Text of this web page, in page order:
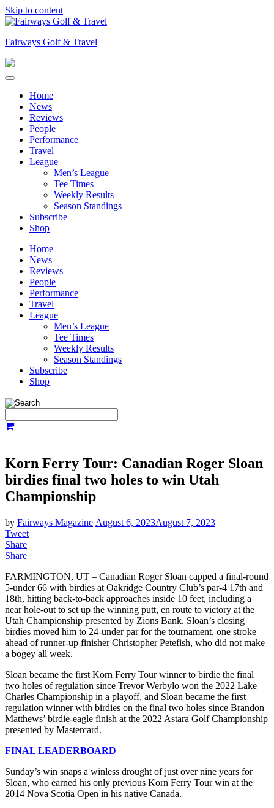
Skip to content
Fairways Golf & Travel
Home
News
Reviews
People
Performance
Travel
League
Men’s League
Tee Times
Weekly Results
Season Standings
Subscribe
Shop
Home
News
Reviews
People
Performance
Travel
League
Men’s League
Tee Times
Weekly Results
Season Standings
Subscribe
Shop
Korn Ferry Tour: Canadian Roger Sloan
birdies final two holes to win Utah
Championship
by Fairways Magazine August 6, 2023August 7, 2023
Tweet
Share
Share
FARMINGTON, UT – Canadian Roger Sloan capped a final-round
5-under 66 with birdies at Oakridge Country Club’s par-4 17th and
18th, hitting back-to-back approaches inside 10 feet, including a
near hole-out to set up the winning putt, en route to victory at the
Utah Championship presented by Zions Bank. Sloan’s closing
birdies moved him to 24-under par for the tournament, one stroke
ahead of runner-up finisher Christopher Petefish, who did not make
a bogey all week.
Sloan became the first Korn Ferry Tour winner to birdie the final
two holes of regulation since Trevor Werbylo won the 2022 Lake
Charles Championship in a playoff, and Sloan became the first
regulation winner with birdies on the final two holes since Brandon
Matthews’ birdie-eagle finish at the 2022 Astara Golf Championship
presented by Mastercard.
FINAL LEADERBOARD
Sunday’s win snaps a winless drought of just over nine years for
Sloan, who earned his only previous Korn Ferry Tour win at the
2014 Nova Scotia Open in his native Canada.